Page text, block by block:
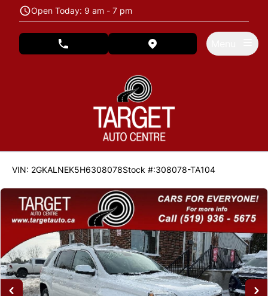
Skip to Menu
Skip to Content
Skip to FooterOpen Today: 9 am - 7 pm
phone call button view map button
VIN: 2GKALNEK5H6308078Stock #:308078-TA104